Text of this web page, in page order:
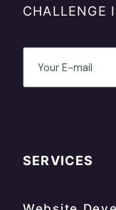
SERVICES
CHALLENGE